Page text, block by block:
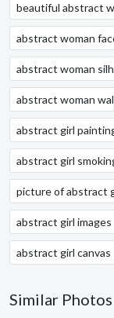
beautiful abstract
abstract woman
abstract woman
abstract woman
abstract girl
abstract girl
picture of abstract
abstract girl images
abstract girl canvas
Similar Photos